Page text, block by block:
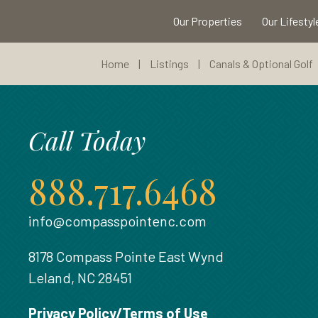
Our Properties Our
Home | Listings | Canals & Optional Golf
Call Today
888.717.6468
info@compasspointenc.com
8178 Compass Pointe East Wynd
Leland, NC 28451
Privacy Policy/Terms of Use